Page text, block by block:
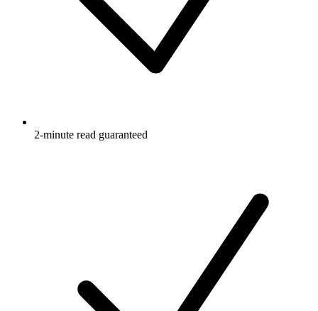
2-minute read guaranteed